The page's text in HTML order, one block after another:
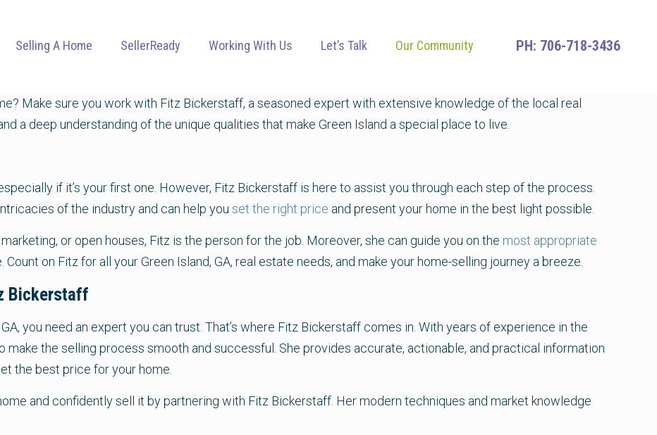
Selling A Home SellerReady Working With Us Let’s Talk Our Community 706-718-3436
Make sure you work with Fitz Bickerstaff, a seasoned expert with extensive knowledge of the local real
a deep understanding of the unique qualities that make Green Island a special place to live.
if it’s your first one. However, Fitz Bickerstaff is here to assist you through each step of the process.
of the industry and can help you set the right price and present your home in the best light possible.
or open houses, Fitz is the person for the job. Moreover, she can guide you on the most appropriate
on Fitz for all your Green Island, GA, real estate needs, and make your home-selling journey a breeze.
Bickerstaff
you need an expert you can trust. That’s where Fitz Bickerstaff comes in. With years of experience in the
make the selling process smooth and successful. She provides accurate, actionable, and practical information
the best price for your home.
and confidently sell it by partnering with Fitz Bickerstaff. Her modern techniques and market knowledge